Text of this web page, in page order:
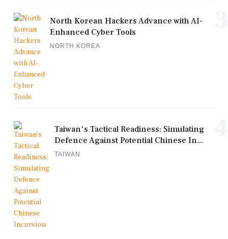
North Korean Hackers Advance with AI-
Enhanced Cyber Tools
NORTH KOREA
Taiwan's Tactical Readiness: Simulating
Defence Against Potential Chinese In...
TAIWAN